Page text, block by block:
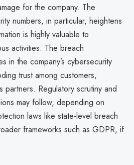
for the company. The
numbers, in particular, heightens
is highly valuable to
activities. The breach
in the company’s cybersecurity
trust among customers,
partners. Regulatory scrutiny and
may follow, depending on
laws like state-level breach
frameworks such as GDPR, if